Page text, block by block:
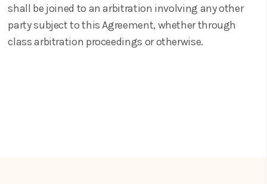
shall be joined to an arbitration involving any other
party subject to this Agreement, whether through
class arbitration proceedings or otherwise.